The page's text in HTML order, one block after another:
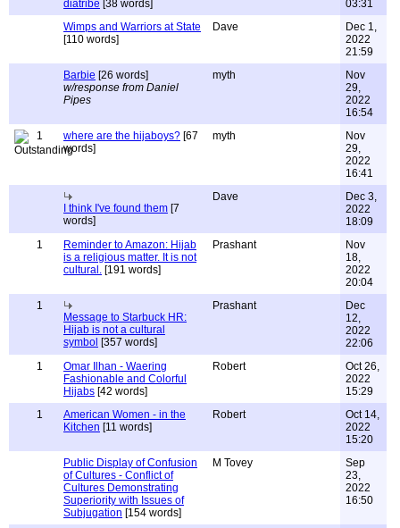
diatribe [38 words]
03:31
Wimps and Warriors at State
[110 words]
Dave
Dec 1,
2022
21:59
Barbie [26 words]
w/response from Daniel
Pipes
myth
Nov
29,
2022
16:54
1
where are the hijaboys? [67
words]
myth
Nov
29,
2022
16:41
I think I've found them [7
words]
Dave
Dec 3,
2022
18:09
1
Reminder to Amazon: Hijab
is a religious matter. It is not
cultural. [191 words]
Prashant
Nov
18,
2022
20:04
1
Message to Starbuck HR:
Hijab is not a cultural
symbol [357 words]
Prashant
Dec
12,
2022
22:06
1
Omar Ilhan - Waering
Fashionable and Colorful
Hijabs [42 words]
Robert
Oct 26,
2022
15:29
1
American Women - in the
Kitchen [11 words]
Robert
Oct 14,
2022
15:20
Public Display of Confusion
of Cultures - Conflict of
Cultures Demonstrating
Superiority with Issues of
Subjugation [154 words]
M Tovey
Sep
23,
2022
16:50